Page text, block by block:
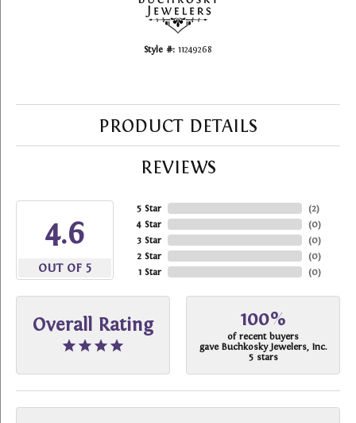
Style #: 11249268
PRODUCT DETAILS
REVIEWS
4.6
OUT OF 5
5 Star
4 Star
3 Star
2 Star
1 Star
(2)
(0)
(0)
(0)
(0)
Overall Rating 100%
of recent buyers
gave Buchkosky Jewelers, Inc.
5 stars